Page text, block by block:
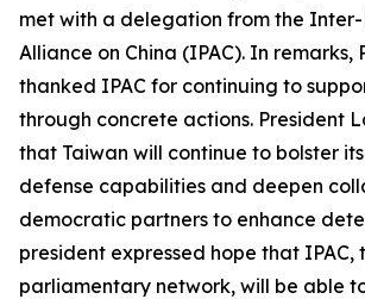
met with a delegation from the
Alliance on China (IPAC). In remarks,
thanked IPAC for continuing to
through concrete actions. President
that Taiwan will continue to bolster
defense capabilities and deepen
democratic partners to enhance
president expressed hope that IPAC,
parliamentary network, will be able